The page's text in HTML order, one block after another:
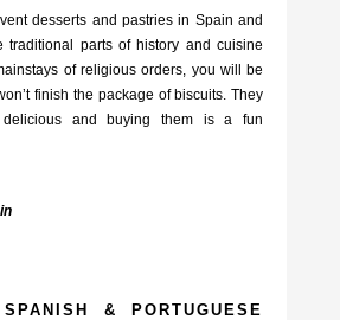
desserts and pastries in Spain and
traditional parts of history and cuisine
of religious orders, you will be
finish the package of biscuits. They
and buying them is a fun
& PORTUGUESE